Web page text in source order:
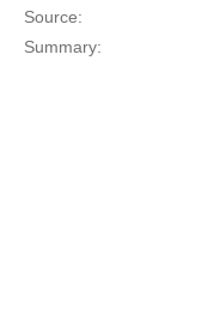
Source:
Summary: